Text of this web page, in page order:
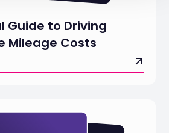
Guide to Driving
Mileage Costs